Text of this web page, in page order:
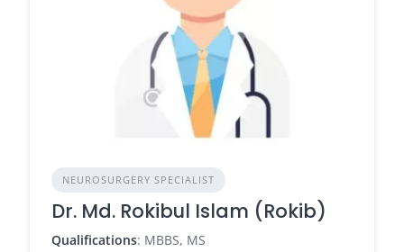
NEUROSURGERY SPECIALIST
Dr. Md. Rokibul Islam (Rokib)
Qualifications: MBBS, MS